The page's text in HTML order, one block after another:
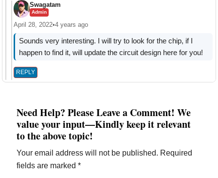
Swagatam
Admin
April 28, 2022•4 years ago
Sounds very interesting. I will try to look for the chip, if I
happen to find it, will update the circuit design here for you!
REPLY
Need Help? Please Leave a Comment! We
value your input—Kindly keep it relevant
to the above topic!
Your email address will not be published. Required
fields are marked*